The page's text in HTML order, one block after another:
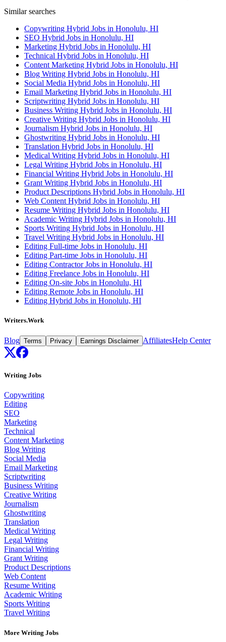
Similar searches
Copywriting Hybrid Jobs in Honolulu, HI
SEO Hybrid Jobs in Honolulu, HI
Marketing Hybrid Jobs in Honolulu, HI
Technical Hybrid Jobs in Honolulu, HI
Content Marketing Hybrid Jobs in Honolulu, HI
Blog Writing Hybrid Jobs in Honolulu, HI
Social Media Hybrid Jobs in Honolulu, HI
Email Marketing Hybrid Jobs in Honolulu, HI
Scriptwriting Hybrid Jobs in Honolulu, HI
Business Writing Hybrid Jobs in Honolulu, HI
Creative Writing Hybrid Jobs in Honolulu, HI
Journalism Hybrid Jobs in Honolulu, HI
Ghostwriting Hybrid Jobs in Honolulu, HI
Translation Hybrid Jobs in Honolulu, HI
Medical Writing Hybrid Jobs in Honolulu, HI
Legal Writing Hybrid Jobs in Honolulu, HI
Financial Writing Hybrid Jobs in Honolulu, HI
Grant Writing Hybrid Jobs in Honolulu, HI
Product Descriptions Hybrid Jobs in Honolulu, HI
Web Content Hybrid Jobs in Honolulu, HI
Resume Writing Hybrid Jobs in Honolulu, HI
Academic Writing Hybrid Jobs in Honolulu, HI
Sports Writing Hybrid Jobs in Honolulu, HI
Travel Writing Hybrid Jobs in Honolulu, HI
Editing Full-time Jobs in Honolulu, HI
Editing Part-time Jobs in Honolulu, HI
Editing Contractor Jobs in Honolulu, HI
Editing Freelance Jobs in Honolulu, HI
Editing On-site Jobs in Honolulu, HI
Editing Remote Jobs in Honolulu, HI
Editing Hybrid Jobs in Honolulu, HI
Writers.Work
Blog Terms Privacy Earnings Disclaimer AffiliatesHelp Center
Writing Jobs
Copywriting
Editing
SEO
Marketing
Technical
Content Marketing
Blog Writing
Social Media
Email Marketing
Scriptwriting
Business Writing
Creative Writing
Journalism
Ghostwriting
Translation
Medical Writing
Legal Writing
Financial Writing
Grant Writing
Product Descriptions
Web Content
Resume Writing
Academic Writing
Sports Writing
Travel Writing
More Writing Jobs